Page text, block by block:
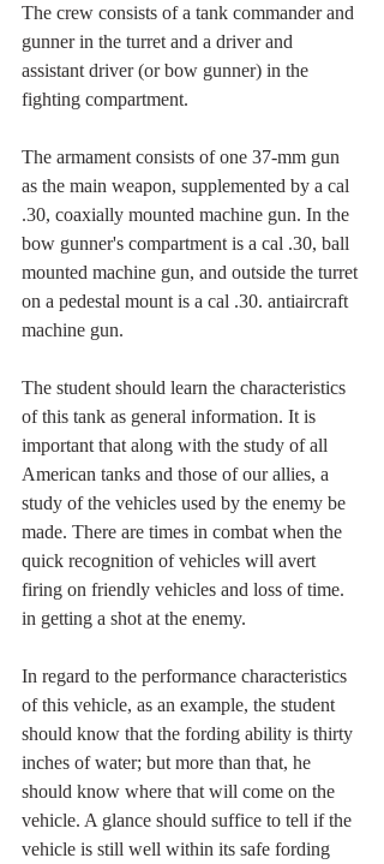
The crew consists of a tank commander and
gunner in the turret and a driver and
assistant driver (or bow gunner) in the
fighting compartment.
The armament consists of one 37-mm gun
as the main weapon, supplemented by a cal
.30, coaxially mounted machine gun. In the
bow gunner's compartment is a cal .30, ball
mounted machine gun, and outside the turret
on a pedestal mount is a cal .30. antiaircraft
machine gun.
The student should learn the characteristics
of this tank as general information. It is
important that along with the study of all
American tanks and those of our allies, a
study of the vehicles used by the enemy be
made. There are times in combat when the
quick recognition of vehicles will avert
firing on friendly vehicles and loss of time.
in getting a shot at the enemy.
In regard to the performance characteristics
of this vehicle, as an example, the student
should know that the fording ability is thirty
inches of water; but more than that, he
should know where that will come on the
vehicle. A glance should suffice to tell if the
vehicle is still well within its safe fording